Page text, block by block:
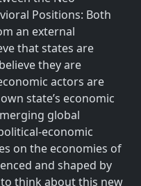
Positions: Both
an external
that states are
they are
actors are
state’s economic
global
economic
on the economies of
and shaped by
think about this new